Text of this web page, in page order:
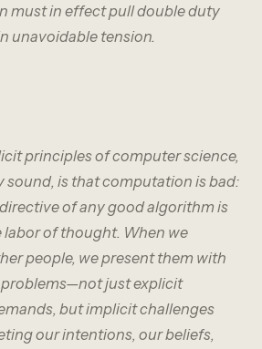
must in effect pull double duty
unavoidable tension.
principles of computer science,
sound, is that computation is bad:
of any good algorithm is
labor of thought. When we
people, we present them with
just explicit
but implicit challenges
our intentions, our beliefs,